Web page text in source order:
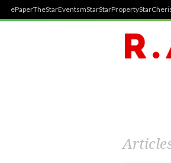
ePaperTheStarEventsmStarStarProperty